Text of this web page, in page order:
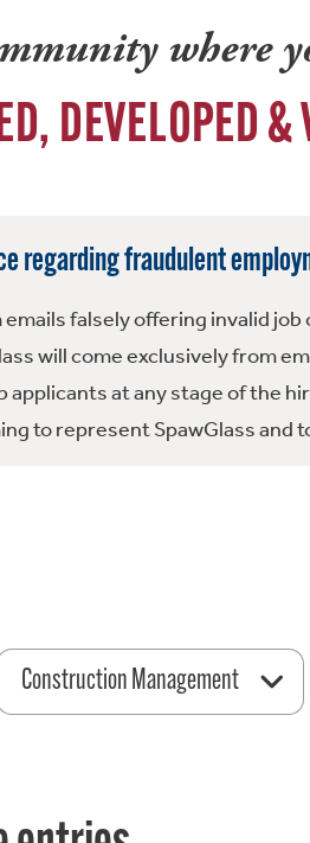
where
DEVELOPED &
regarding fraudulent
falsely offering invalid
will come exclusively from
at any stage of the
to represent SpawGlass
Construction Management